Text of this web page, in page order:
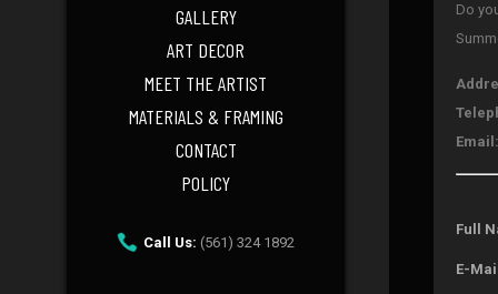
GALLERY
ART DECOR
MEET THE ARTIST
MATERIALS & FRAMING
CONTACT
POLICY
Call Us: (561) 324 1892
Do
Email:
Full
E-